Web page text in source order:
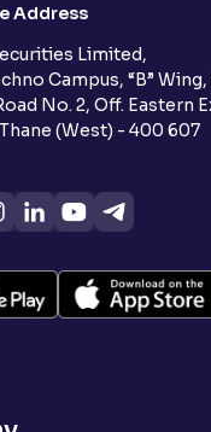
Address
Limited,
Campus, “B”
No. 2, Off. Eastern
(West) - 400 607